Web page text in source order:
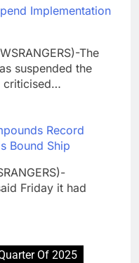
Implementation
The
suspended the
criticised…
Record
Bound Ship
Friday it had
Of 2025